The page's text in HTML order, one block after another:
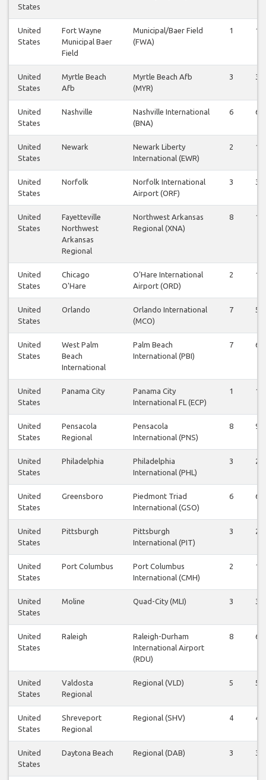
States
United
States
Fort Wayne
Municipal Baer
Field
Municipal/Baer Field
(FWA)
1 1
United
States
Myrtle Beach
Afb
Myrtle Beach Afb
(MYR)
3 3
United
States
Nashville
Nashville International
(BNA)
6 6
United
States
Newark
Newark Liberty
International (EWR)
2 1
United
States
Norfolk
Norfolk International
Airport (ORF)
3 3
United
States
Fayetteville
Northwest
Arkansas
Regional
Northwest Arkansas
Regional (XNA)
8 10
United
States
Chicago
O'Hare
O'Hare International
Airport (ORD)
2 1
United
States
Orlando
Orlando International
(MCO)
7 5
United
States
West Palm
Beach
International
Palm Beach
International (PBI)
7 6
United
States
Panama City
Panama City
International FL (ECP)
1 1
United
States
Pensacola
Regional
Pensacola
International (PNS)
8 9
United
States
Philadelphia
Philadelphia
International (PHL)
3 2
United
States
Greensboro
Piedmont Triad
International (GSO)
6 6
United
States
Pittsburgh
Pittsburgh
International (PIT)
3 2
United
States
Port Columbus
Port Columbus
International (CMH)
2 1
United
States
Moline Quad-City (MLI) 3 3
United
States
Raleigh
Raleigh-Durham
International Airport
(RDU)
8 6
United
States
Valdosta
Regional
Regional (VLD) 5 5
United
States
Shreveport
Regional
Regional (SHV) 4 4
United
States
Daytona Beach Regional (DAB) 3 3